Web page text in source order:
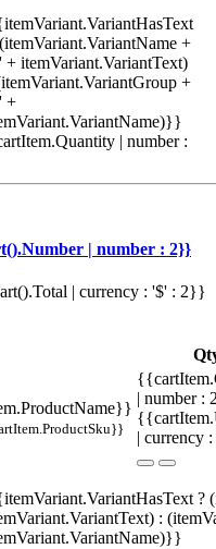
+
+ itemVariant.VariantText)
+
+
| number :
| number : 2}}
| currency : '$' : 2}}
| number
| currency
?
: